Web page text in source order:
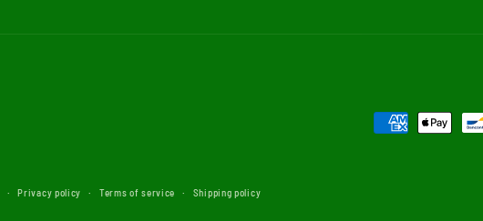
Payment
Privacy policy Terms of service Shipping policy